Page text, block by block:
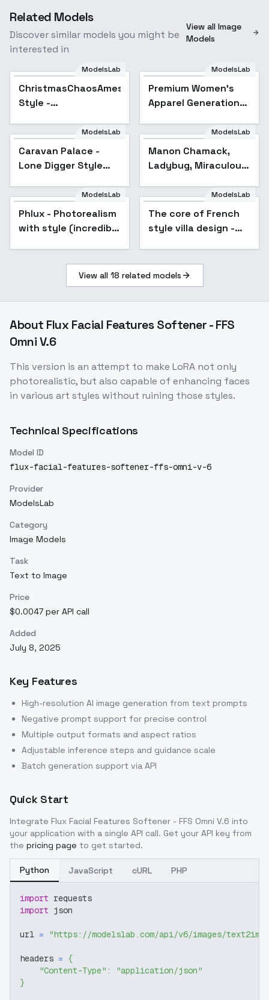
Related Models
Discover similar models you might be
interested in
View all Image
Models
ModelsLab
ChristmasChaosAmeshin
Style -
ModelsLab
Premium Women’s
Apparel Generation：
etc,. - 006
ModelsLab
Caravan Palace -
Lone Digger Style
ModelsLab
Manon Chamack,
Ladybug, Miraculous.
attires. - Civilian
(Flux)
Popular
ModelsLab
Phlux - Photorealism
with style (incredible
ModelsLab
The core of French
style villa design -
View all 18 related models
About Flux Facial Features Softener - FFS
Omni V.6
This version is an attempt to make LoRA not only
photorealistic, but also capable of enhancing faces
in various art styles without ruining those styles.
Technical Specifications
Model ID
flux-facial-features-softener-ffs-omni-v-6
Provider
ModelsLab
Category
Image Models
Task
Text to Image
Price
$0.0047 per API call
Added
July 8, 2025
Key Features
High-resolution AI image generation from text prompts
Negative prompt support for precise control
Multiple output formats and aspect ratios
Adjustable inference steps and guidance scale
Batch generation support via API
Quick Start
Integrate Flux Facial Features Softener - FFS Omni V.6 into
your application with a single API call. Get your API key from
the pricing page to get started.
Python JavaScript cURL PHP
import requests
import json
url = "https://modelslab.com/api/v6/images/text2img"
headers = {
"Content-Type" :
"application/json"
}